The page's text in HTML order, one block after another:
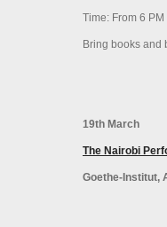
Time: From 6 PM
Bring books and
19th March
The Nairobi
Goethe-Institut,